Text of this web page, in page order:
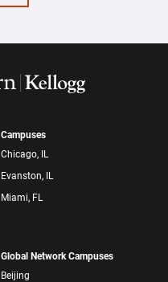
Campuses
Chicago, IL
Evanston, IL
Miami, FL
Global Network Campuses
Beijing